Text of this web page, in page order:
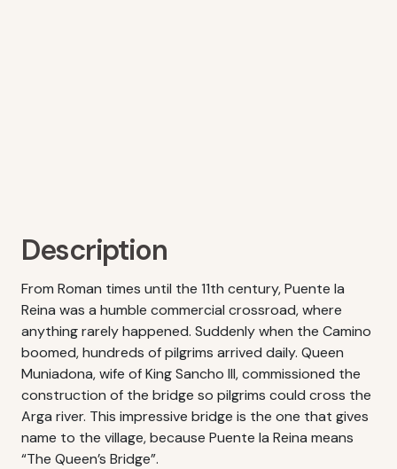
Description
From Roman times until the 11th century, Puente la
Reina was a humble commercial crossroad, where
anything rarely happened. Suddenly when the Camino
boomed, hundreds of pilgrims arrived daily. Queen
Muniadona, wife of King Sancho III, commissioned the
construction of the bridge so pilgrims could cross the
Arga river. This impressive bridge is the one that gives
name to the village, because Puente la Reina means
“The Queen’s Bridge”.